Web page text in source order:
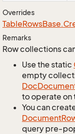
Overrides
TableRowsBase.
Remarks
Row collections
Use the static
empty
Doc
to operate on
You can
Document
query pre-